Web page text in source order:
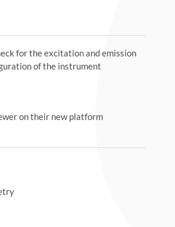
for the excitation and emission
of the instrument
on their new platform